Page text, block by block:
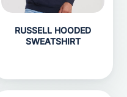
RUSSELL HOODED
SWEATSHIRT